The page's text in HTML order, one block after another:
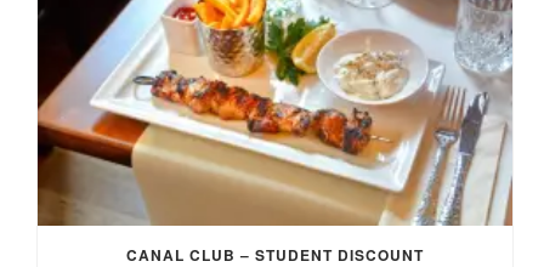
CANAL CLUB – STUDENT DISCOUNT